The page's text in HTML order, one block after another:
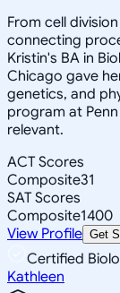
From cell
connecting
Kristin's BA in
Chicago gave
genetics, and
program at
relevant.
ACT Scores
Composite31
SAT Scores
Composite1400
View Profile Get
Certified
Kathleen